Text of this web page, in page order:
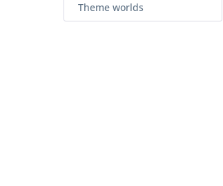
Theme worlds